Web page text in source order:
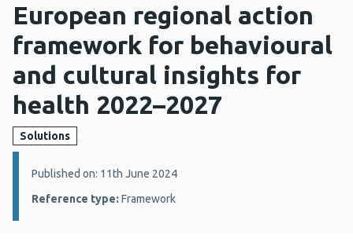
European regional action
framework for behavioural
and cultural insights for
health 2022–2027
Solutions
Details:
Published on: 11th June 2024
Reference type: Framework